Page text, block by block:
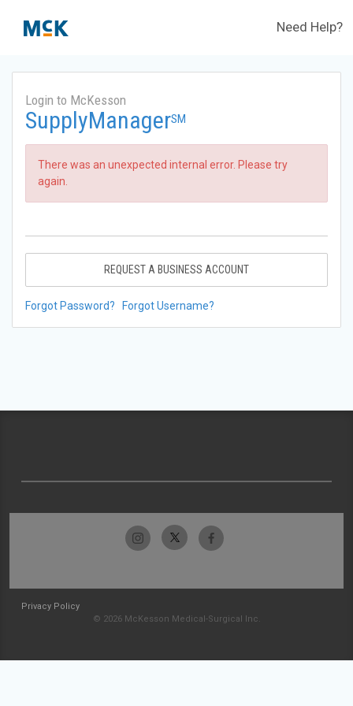
Need Help?
Login to McKesson
SupplyManagerSM
There was an unexpected internal error. Please try
again.
REQUEST A BUSINESS ACCOUNT
Forgot Password? Forgot Username?
Privacy Policy
© 2026 McKesson Medical-Surgical Inc.